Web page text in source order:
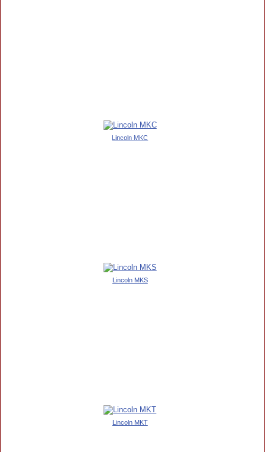
Lincoln MKC
Lincoln MKS
Lincoln MKT